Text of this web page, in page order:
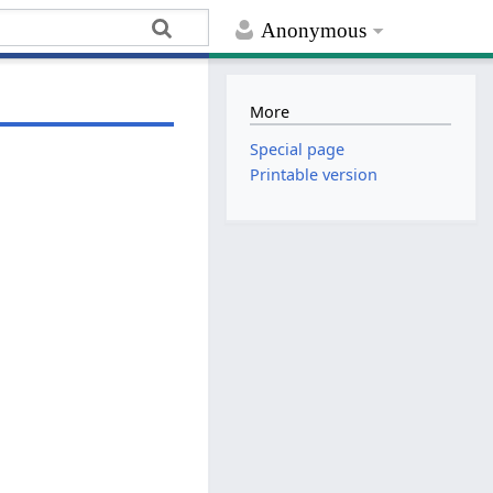
Anonymous
More
Special page
Printable version